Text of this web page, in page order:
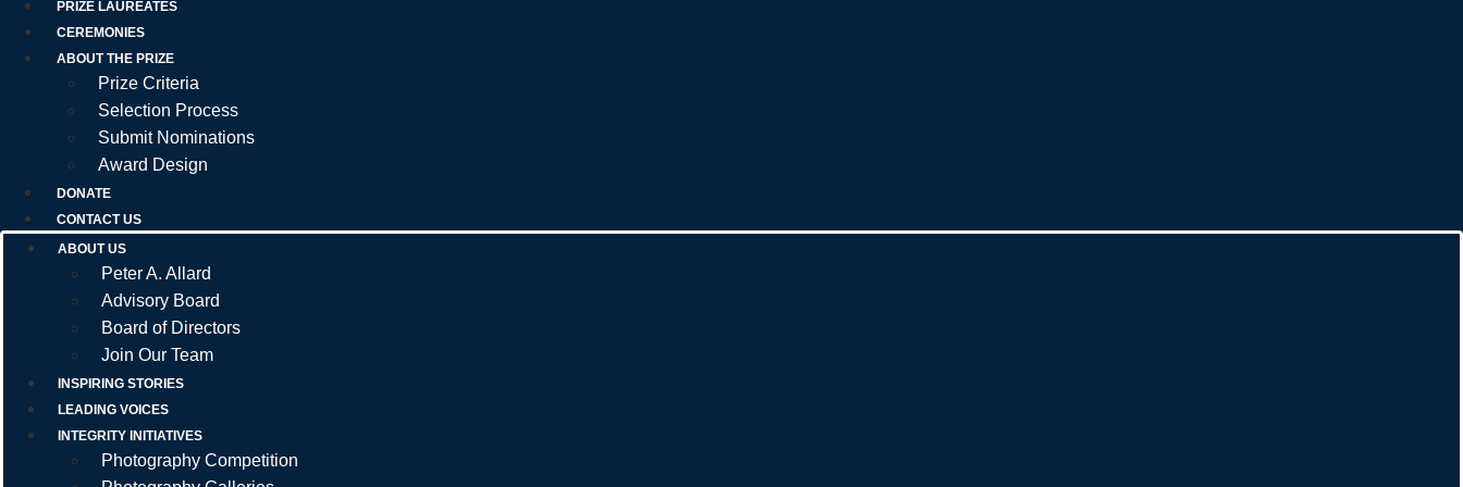
PRIZE LAUREATES
CEREMONIES
ABOUT THE PRIZE
Prize Criteria
Selection Process
Submit Nominations
Award Design
DONATE
CONTACT US
ABOUT US
Peter A. Allard
Advisory Board
Board of Directors
Join Our Team
INSPIRING STORIES
LEADING VOICES
INTEGRITY INITIATIVES
Photography Competition